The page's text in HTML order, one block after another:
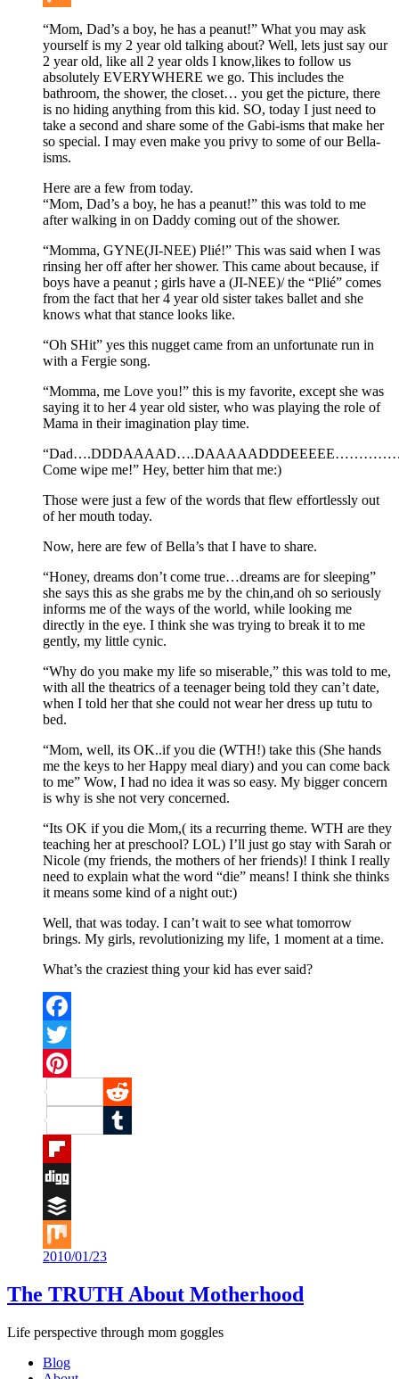
Mix
“Mom, Dad’s a boy, he has a peanut!” What you may ask
yourself is my 2 year old talking about? Well, lets just say our
2 year old, like all 2 year olds I know,likes to follow us
absolutely EVERYWHERE we go. This includes the
bathroom, the shower, the closet… you get the picture, there
is no hiding anything from this kid. SO, today I just need to
take a second and share some of the Gabi-isms that make her
so special. I may even make you privy to some of our Bella-
isms.
Here are a few from today.
“Mom, Dad’s a boy, he has a peanut!” this was told to me
after walking in on Daddy coming out of the shower.
“Momma, GYNE(JI-NEE) Plié!” This was said when I was
rinsing her off after her shower. This came about because, if
boys have a peanut ; girls have a (JI-NEE)/ the “Plié” comes
from the fact that her 4 year old sister takes ballet and she
knows what that stance looks like.
“Oh SHit” yes this nugget came from an unfortunate run in
with a Fergie song.
“Momma, me Love you!” this is my favorite, except she was
saying it to her 4 year old sister, who was playing the role of
Mama in their imagination play time.
Come wipe me!” Hey, better him that me:)
Those were just a few of the words that flew effortlessly out
of her mouth today.
Now, here are few of Bella’s that I have to share.
“Honey, dreams don’t come true…dreams are for sleeping”
she says this as she grabs me by the chin,and oh so seriously
informs me of the ways of the world, while looking me
directly in the eye. I think she was trying to break it to me
gently, my little cynic.
“Why do you make my life so miserable,” this was told to me,
with all the theatrics of a teenager being told they can’t date,
when I told her that she could not wear her dress up tutu to
bed.
“Mom, well, its OK..if you die (WTH!) take this (She hands
me the keys to her Happy meal diary) and you can come back
to me” Wow, I had no idea it was so easy. My bigger concern
is why is she not very concerned.
“Its OK if you die Mom,( its a recurring theme. WTH are they
teaching her at preschool? LOL) I’ll just go stay with Sarah or
Nicole (my friends, the mothers of her friends)! I think I really
need to explain what the word “die” means! I think she thinks
it means some kind of a night out:)
Well, that was today. I can’t wait to see what tomorrow
brings. My girls, revolutionizing my life, 1 moment at a time.
What’s the craziest thing your kid has ever said?
Facebook
Twitter
Pinterest
Reddit
Tumblr
Flipboard
Digg
Buffer
Mix
2010/01/23
The TRUTH About Motherhood
Life perspective through mom goggles
Blog